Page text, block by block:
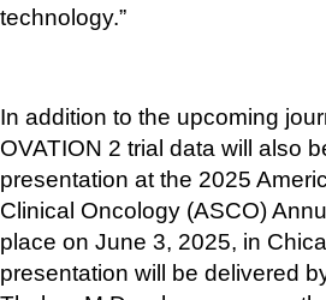
technology.”
In addition to the upcoming
OVATION 2 trial data will also
presentation at the 2025
Clinical Oncology (ASCO)
place on June 3, 2025, in
presentation will be delivered